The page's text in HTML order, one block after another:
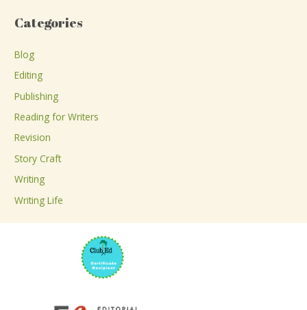
r
f
o
r
:
Categories
Blog
Editing
Publishing
Reading for Writers
Revision
Story Craft
Writing
Writing Life